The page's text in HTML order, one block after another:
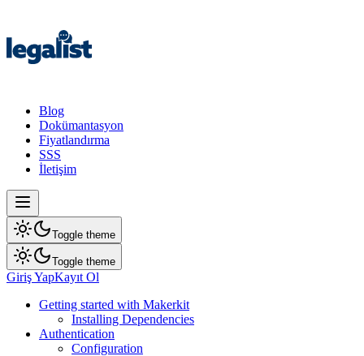
Blog
Dokümantasyon
Fiyatlandırma
SSS
İletişim
Toggle theme
Toggle theme
Giriş YapKayıt Ol
Getting started with Makerkit
Installing Dependencies
Authentication
Configuration